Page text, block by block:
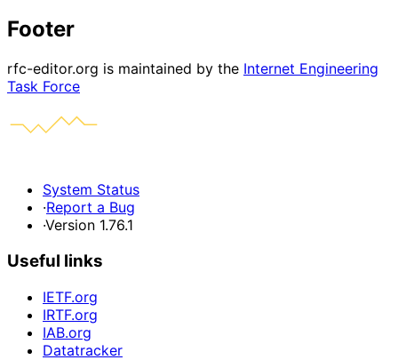
Footer
rfc-editor.org is maintained by the Internet Engineering
Task Force
System Status
·Report a Bug
·Version 1.76.1
Useful links
IETF.org
IRTF.org
IAB.org
Datatracker